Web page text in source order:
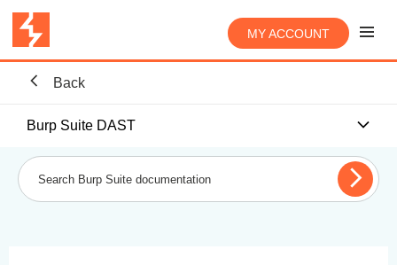
MY ACCOUNT
Back
Burp Suite DAST